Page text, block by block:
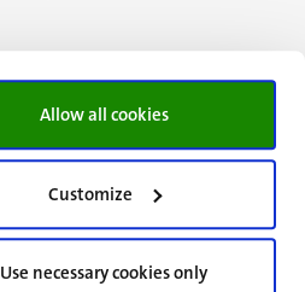
Allow all cookies
Customize
Use necessary cookies only